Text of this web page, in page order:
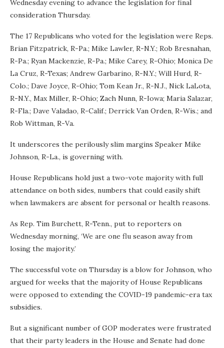
Wednesday evening to advance the legislation for final
consideration Thursday.
The 17 Republicans who voted for the legislation were Reps.
Brian Fitzpatrick, R-Pa.; Mike Lawler, R-N.Y.; Rob Bresnahan,
R-Pa.; Ryan Mackenzie, R-Pa.; Mike Carey, R-Ohio; Monica De
La Cruz, R-Texas; Andrew Garbarino, R-N.Y.; Will Hurd, R-
Colo.; Dave Joyce, R-Ohio; Tom Kean Jr., R-N.J., Nick LaLota,
R-N.Y., Max Miller, R-Ohio; Zach Nunn, R-Iowa; Maria Salazar,
R-Fla.; Dave Valadao, R-Calif.; Derrick Van Orden, R-Wis.; and
Rob Wittman, R-Va.
It underscores the perilously slim margins Speaker Mike
Johnson, R-La., is governing with.
House Republicans hold just a two-vote majority with full
attendance on both sides, numbers that could easily shift
when lawmakers are absent for personal or health reasons.
As Rep. Tim Burchett, R-Tenn., put to reporters on
Wednesday morning, ‘We are one flu season away from
losing the majority.’
The successful vote on Thursday is a blow for Johnson, who
argued for weeks that the majority of House Republicans
were opposed to extending the COVID-19 pandemic-era tax
subsidies.
But a significant number of GOP moderates were frustrated
that their party leaders in the House and Senate had done